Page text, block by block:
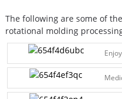
The following are some of
rotational molding